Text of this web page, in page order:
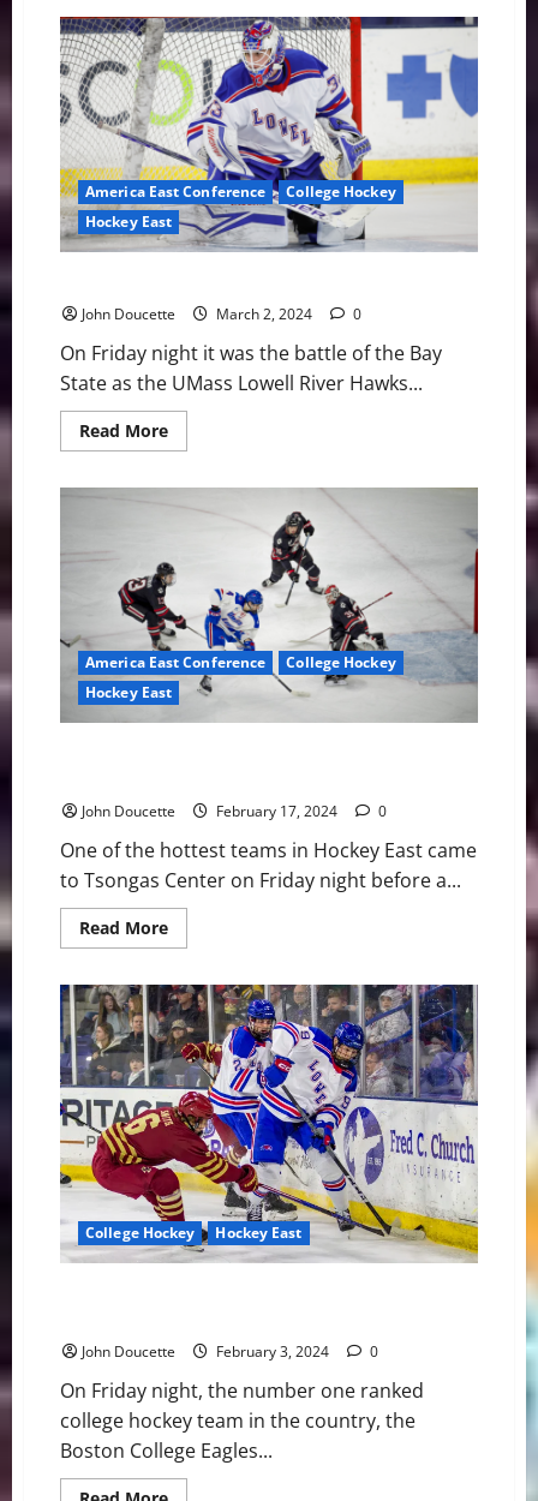
Defeats
UMass
Lowell
on
Senior
Night,
4-
0
America East Conference
College Hockey
Hockey East
John Doucette March 2, 2024 0
On Friday night it was the battle of the Bay
State as the UMass Lowell River Hawks...
Read MoreRead
more
Fall
to
Minutemen,
1
America East Conference
College Hockey
Hockey East
John Doucette February 17, 2024 0
One of the hottest teams in Hockey East came
to Tsongas Center on Friday night before a...
Read MoreRead
more
Lowell
Hosts
and
Beats
Northeastern
in
Hockey
East
College Hockey Hockey East
John Doucette February 3, 2024 0
On Friday night, the number one ranked
college hockey team in the country, the
Boston College Eagles...